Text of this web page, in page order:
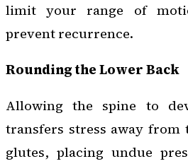
limit your range of
prevent recurrence.
Rounding the Lower Back
Allowing the spine to
transfers stress away from
glutes, placing undue